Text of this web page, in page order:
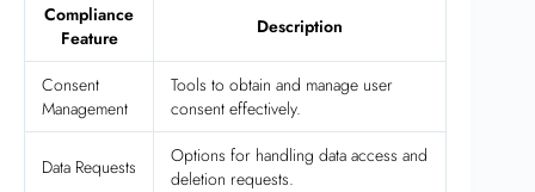
Compliance
Feature
Description
Consent
Management
Tools to obtain and manage user
consent effectively.
Data Requests
Options for handling data access and
deletion requests.